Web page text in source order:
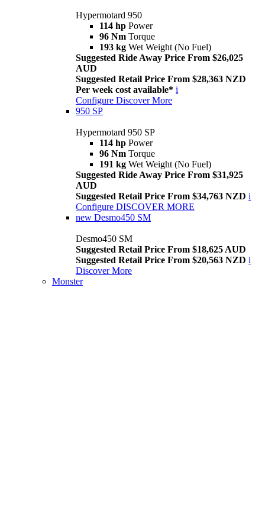
Hypermotard 950
114 hp Power
96 Nm Torque
193 kg Wet Weight (No Fuel)
Suggested Ride Away Price From $26,025
AUD
Suggested Retail Price From $28,363 NZD
Per week cost available* i
Configure Discover More
950 SP
Hypermotard 950 SP
114 hp Power
96 Nm Torque
191 kg Wet Weight (No Fuel)
Suggested Ride Away Price From $31,925
AUD
Suggested Retail Price From $34,763 NZD i
Configure DISCOVER MORE
new Desmo450 SM
Desmo450 SM
Suggested Retail Price From $18,625 AUD
Suggested Retail Price From $20,563 NZD i
Discover More
Monster